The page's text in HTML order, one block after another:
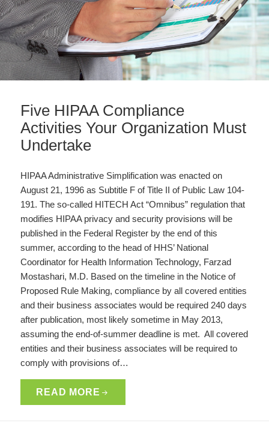
Five HIPAA Compliance
Activities Your Organization Must
Undertake
HIPAA Administrative Simplification was enacted on
August 21, 1996 as Subtitle F of Title II of Public Law 104-
191. The so-called HITECH Act “Omnibus” regulation that
modifies HIPAA privacy and security provisions will be
published in the Federal Register by the end of this
summer, according to the head of HHS’ National
Coordinator for Health Information Technology, Farzad
Mostashari, M.D. Based on the timeline in the Notice of
Proposed Rule Making, compliance by all covered entities
and their business associates would be required 240 days
after publication, most likely sometime in May 2013,
assuming the end-of-summer deadline is met. All covered
entities and their business associates will be required to
comply with provisions of…
READ MORE